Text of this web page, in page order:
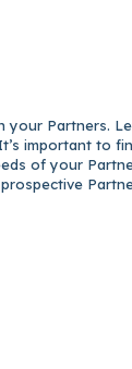
Partners.
important to
of your